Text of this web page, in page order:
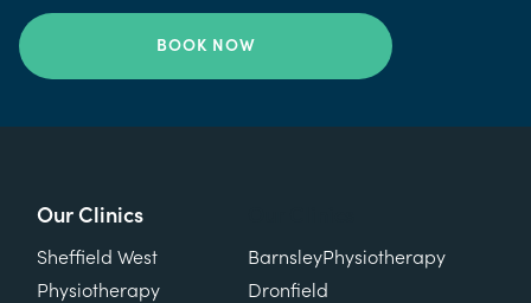
BOOK NOW
Our Clinics
Sheffield West
Physiotherapy
BarnsleyPhysiotherapy
Dronfield